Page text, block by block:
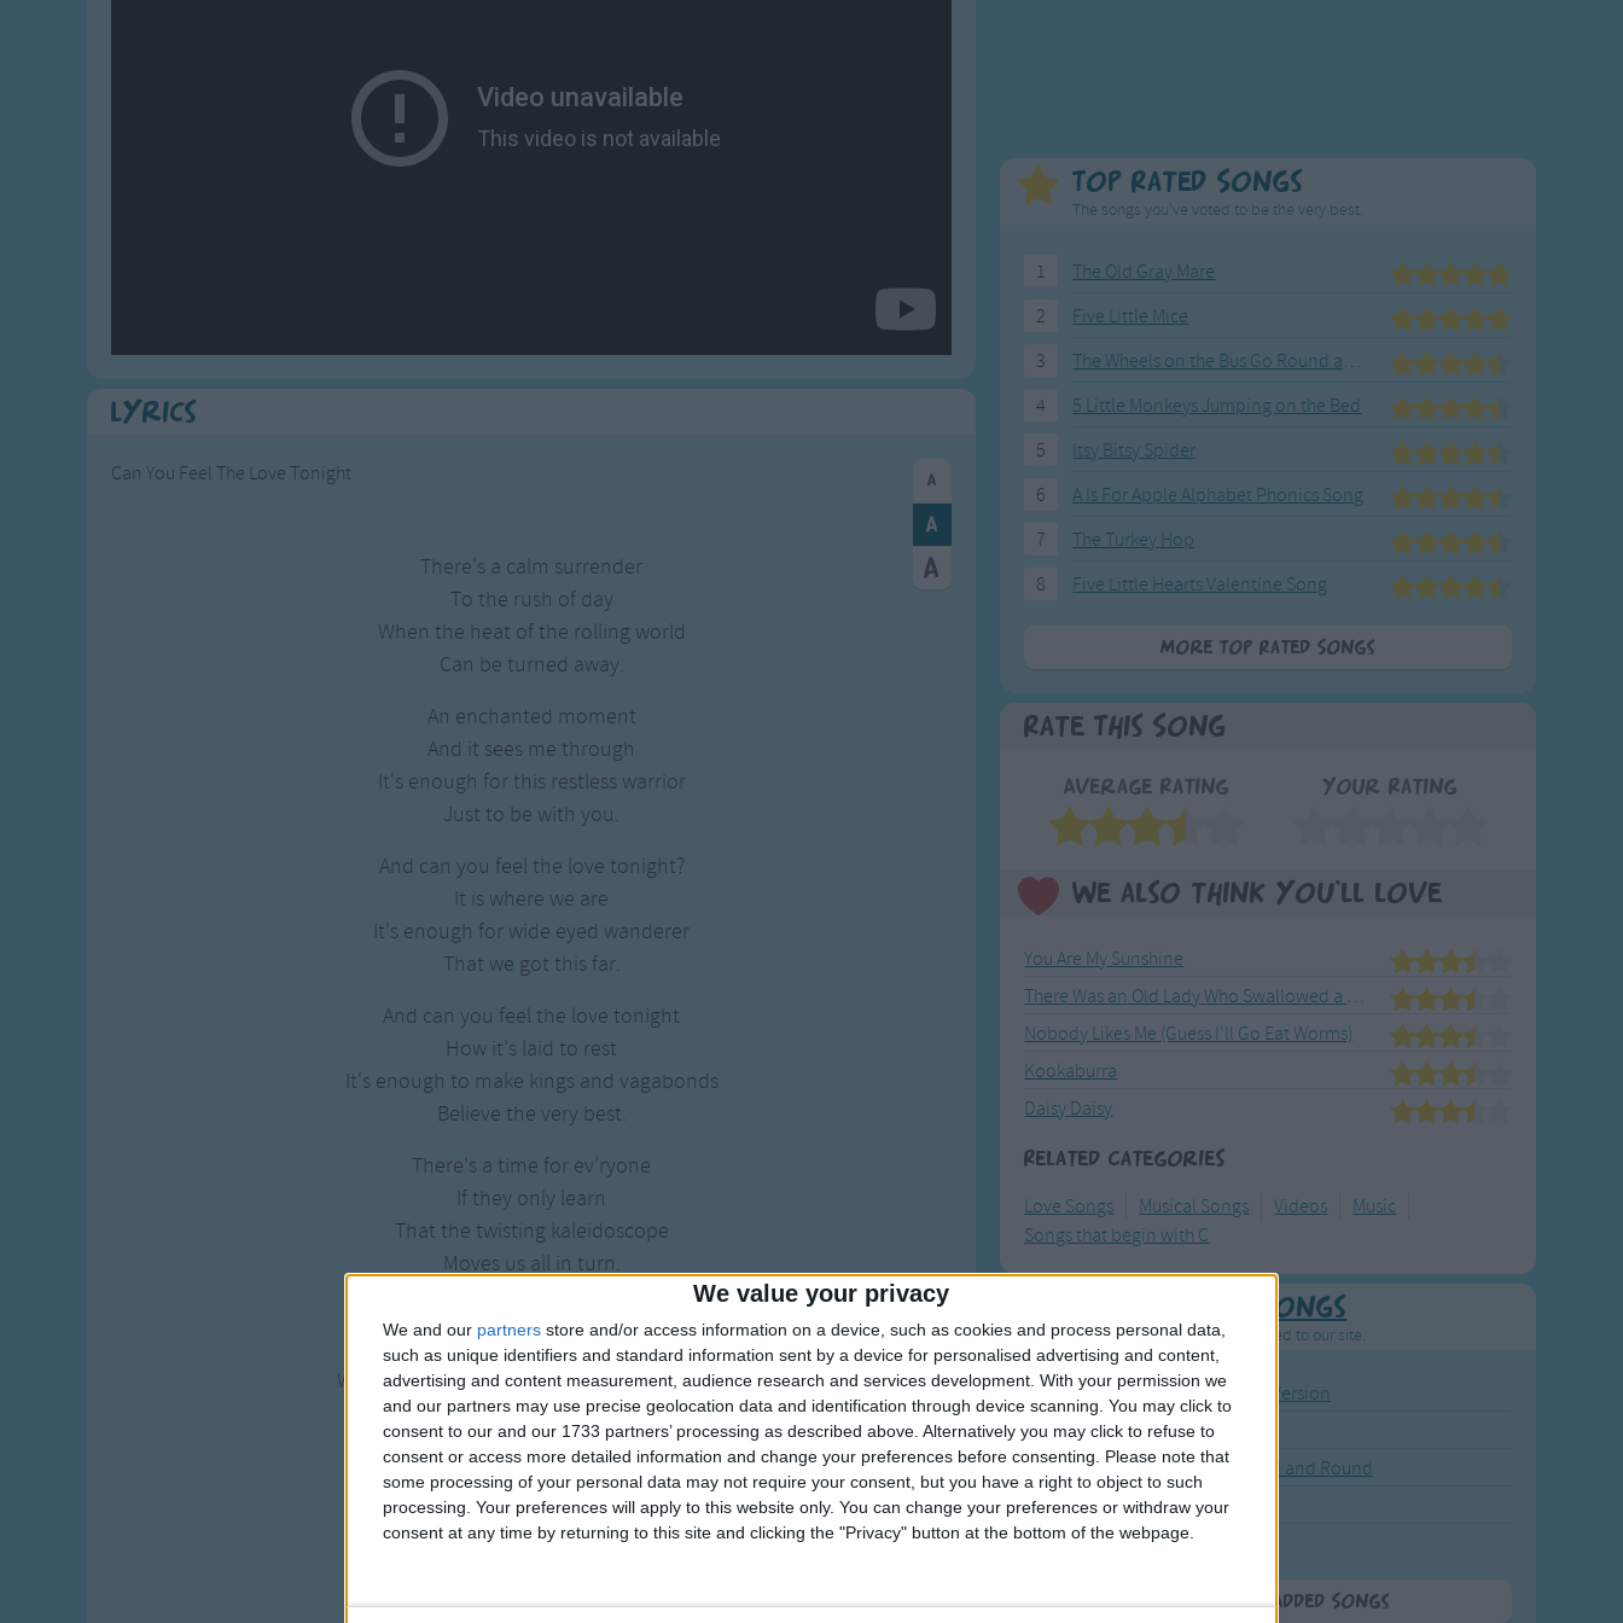
We value your privacy
We and our partners store and/or access information on a device, such as cookies and process personal data,
such as unique identifiers and standard information sent by a device for personalised advertising and content,
advertising and content measurement, audience research and services development. With your permission we
and our partners may use precise geolocation data and identification through device scanning. You may click to
consent to our and our 1733 partners’ processing as described above. Alternatively you may click to refuse to
consent or access more detailed information and change your preferences before consenting.
Please note that
some processing of your personal data may not require your consent, but you have a right to object to such
processing. Your preferences will apply to this website only. You can change your preferences or withdraw your
consent at any time by returning to this site and clicking the "Privacy" button at the bottom of the webpage.
Musical Round Songs
Animal Songs
Musical Songs
Tongue Twisters
Lyrics
Can You Feel The Love Tonight
There's a calm surrender
To the rush of day
When the heat of the rolling world
Can be turned away.
An enchanted moment
And it sees me through
It's enough for this restless warrior
Just to be with you.
And can you feel the love tonight?
It is where we are
It's enough for wide eyed wanderer
That we got this far.
And can you feel the love tonight
How it's laid to rest
It's enough to make kings and vagabonds
Believe the very best.
There's a time for ev'ryone
If they only learn
That the twisting kaleidoscope
Moves us all in turn.
To the wild outdoors
When the heart of this star-crossed voyager
Beats in time with yours.
And can you feel the love tonight?
It is where we are
It's enough for this wide-eyed wanderer
And can you feel the love tonight
Top Rated Songs
The songs you've voted to be the very best.
1
The Old Gray Mare
2
Five Little Mice
3
The Wheels on the Bus Go Round and Round
4
5 Little Monkeys Jumping on the Bed
5
Itsy Bitsy Spider
6
A Is For Apple Alphabet Phonics Song
7
The Turkey Hop
8
Five Little Hearts Valentine Song
More Top Rated Songs
Rate This Song
Average Rating Your Rating
We also think you'll love
You Are My Sunshine
There Was an Old Lady Who Swallowed a Fly
Nobody Likes Me (Guess I'll Go Eat Worms)
Kookaburra
Daisy Daisy
Related Categories
Love Songs Musical Songs Videos
Music
Songs that begin with C
Newly Added Songs
Fresh new songs recently added to our site.
Ring Around the Rosie - Activity Version
Ring Around the Rosie
The Wheels on the Bus Go Round and Round
Hickory Dickory Dock
Humpty Dumpty
More Newly Added Songs